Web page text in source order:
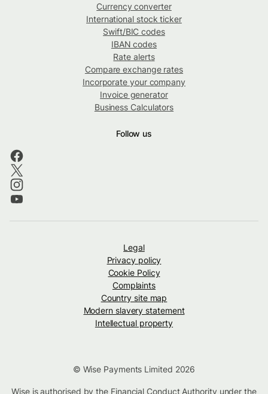
Currency converter
International stock ticker
Swift/BIC codes
IBAN codes
Rate alerts
Compare exchange rates
Incorporate your company
Invoice generator
Business Calculators
Follow us
Legal
Privacy policy
Cookie Policy
Complaints
Country site map
Modern slavery statement
Intellectual property
© Wise Payments Limited 2026
Wise is authorised by the Financial Conduct Authority under the